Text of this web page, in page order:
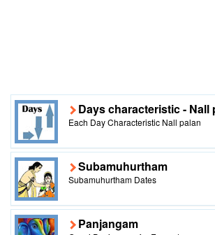
Days characteristic - Nall
Each Day Characteristic Nall palan
Subamuhurtham
Subamuhurtham Dates
Panjangam